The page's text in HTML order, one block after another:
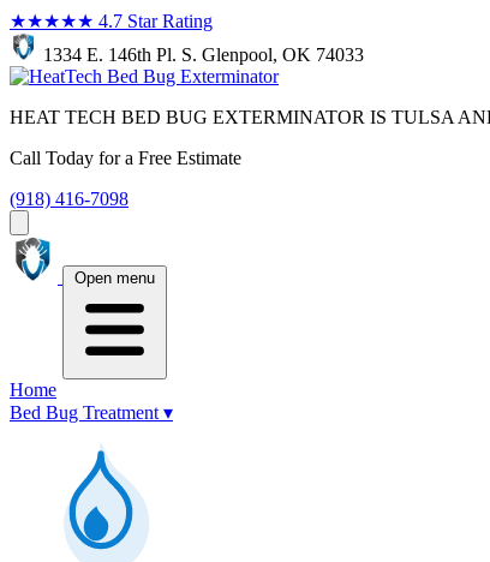
★★★★★ 4.7 Star Rating
1334 E. 146th Pl. S. Glenpool, OK 74033
HEAT TECH BED BUG EXTERMINATOR IS TULSA
Call Today for a Free Estimate
(918) 416-7098
Open menu
Home
Bed Bug Treatment ▾